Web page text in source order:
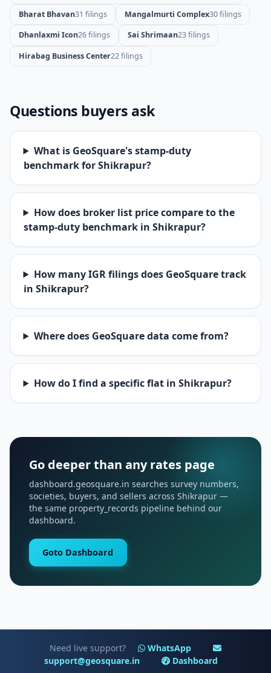
Bharat Bhavan31 filings Mangalmurti Complex30 filings
Dhanlaxmi Icon26 filings Sai Shrimaan23 filings
Hirabag Business Center22 filings
Questions buyers ask
What is GeoSquare's stamp-duty
benchmark for Shikrapur?
How does broker list price compare to the
stamp-duty benchmark in Shikrapur?
How many IGR filings does GeoSquare track
in Shikrapur?
Where does GeoSquare data come from?
How do I find a specific flat in Shikrapur?
Go deeper than any rates page
dashboard.geosquare.in searches survey numbers,
societies, buyers, and sellers across Shikrapur —
the same property_records pipeline behind our
dashboard.
Goto Dashboard
Need live support?
WhatsApp
support@geosquare.in
Dashboard